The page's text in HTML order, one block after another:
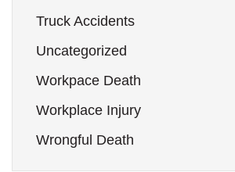
Truck Accidents
Uncategorized
Workpace Death
Workplace Injury
Wrongful Death